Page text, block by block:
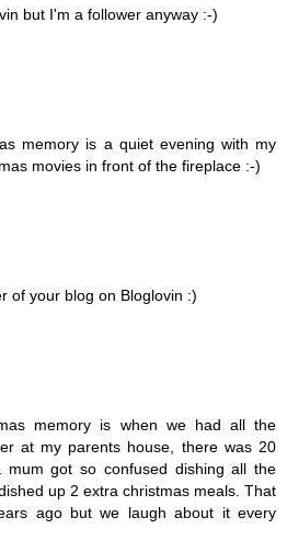
but I'm a follower anyway :-)
memory is a quiet evening with my
movies in front of the fireplace :-)
of your blog on Bloglovin :)
memory is when we had all the
at my parents house, there was 20
mum got so confused dishing all the
up 2 extra christmas meals. That
ago but we laugh about it every